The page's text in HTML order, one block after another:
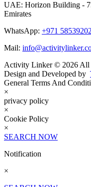
UAE: Horizon Building -
Emirates
WhatsApp: +971
Mail:
Activity Linker © 2026 All
Design and Developed by
General Terms And
×
privacy policy
×
Cookie Policy
×
SEARCH NOW
Notification
×